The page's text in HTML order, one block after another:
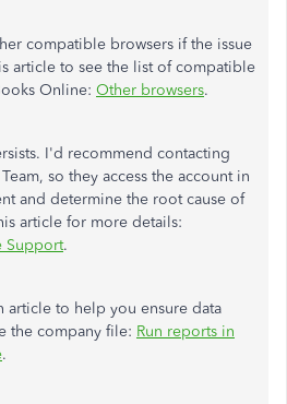
compatible browsers if the issue
article to see the list of compatible
Online: Other browsers.
I'd recommend contacting
so they access the account in
and determine the root cause of
article for more details:
Support.
article to help you ensure data
the company file: Run reports in
.